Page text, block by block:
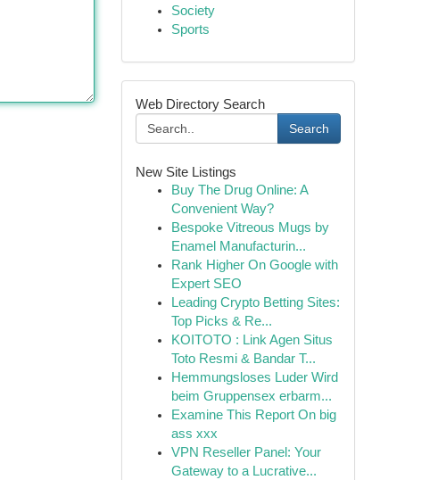
Society
Sports
Web Directory Search
Search
New Site Listings
Buy The Drug Online: A
Convenient Way?
Bespoke Vitreous Mugs by
Enamel Manufacturin...
Rank Higher On Google with
Expert SEO
Leading Crypto Betting Sites:
Top Picks & Re...
KOITOTO : Link Agen Situs
Toto Resmi & Bandar T...
Hemmungsloses Luder Wird
beim Gruppensex erbarm...
Examine This Report On big
ass xxx
VPN Reseller Panel: Your
Gateway to a Lucrative...